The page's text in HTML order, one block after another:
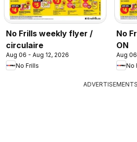
No Frills weekly flyer /
circulaire
Aug 06 - Aug 12, 2026
No Frills
No
ON
Aug
No
ADVERTISEMENTS